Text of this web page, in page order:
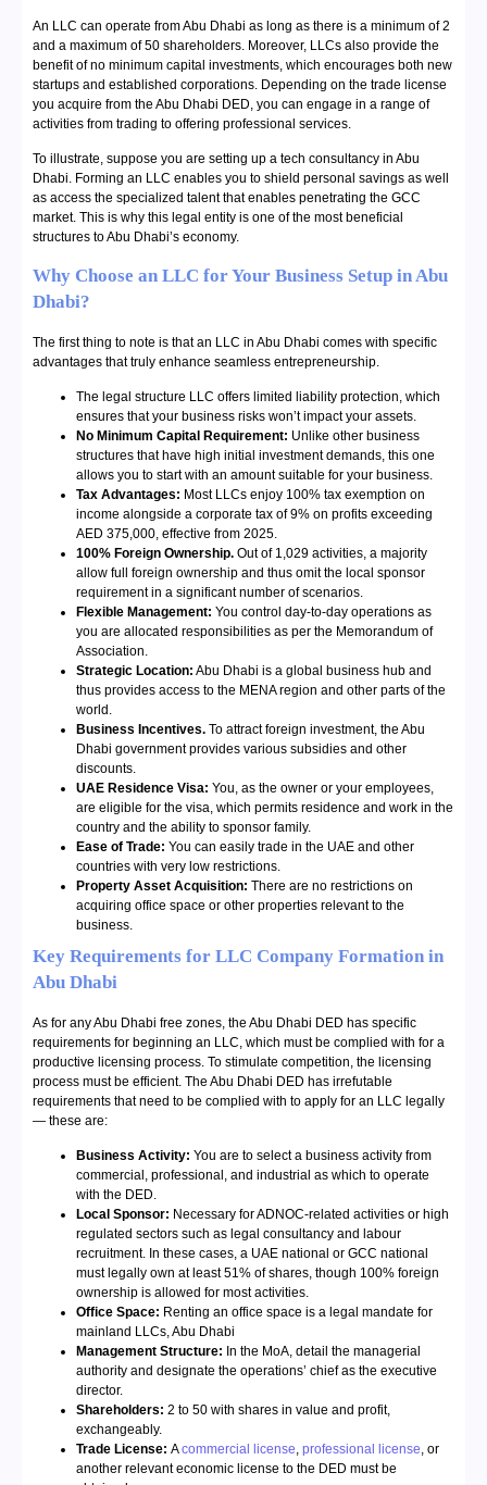
An LLC can operate from Abu Dhabi as long as there is a minimum of 2
and a maximum of 50 shareholders. Moreover, LLCs also provide the
benefit of no minimum capital investments, which encourages both new
startups and established corporations. Depending on the trade license
you acquire from the Abu Dhabi DED, you can engage in a range of
activities from trading to offering professional services.
To illustrate, suppose you are setting up a tech consultancy in Abu
Dhabi. Forming an LLC enables you to shield personal savings as well
as access the specialized talent that enables penetrating the GCC
market. This is why this legal entity is one of the most beneficial
structures to Abu Dhabi’s economy.
Why Choose an LLC for Your Business Setup in Abu
Dhabi?
The first thing to note is that an LLC in Abu Dhabi comes with specific
advantages that truly enhance seamless entrepreneurship.
The legal structure LLC offers limited liability protection, which
ensures that your business risks won’t impact your assets.
No Minimum Capital Requirement: Unlike other business
structures that have high initial investment demands, this one
allows you to start with an amount suitable for your business.
Tax Advantages: Most LLCs enjoy 100% tax exemption on
income alongside a corporate tax of 9% on profits exceeding
AED 375,000, effective from 2025.
100% Foreign Ownership. Out of 1,029 activities, a majority
allow full foreign ownership and thus omit the local sponsor
requirement in a significant number of scenarios.
Flexible Management: You control day-to-day operations as
you are allocated responsibilities as per the Memorandum of
Association.
Strategic Location: Abu Dhabi is a global business hub and
thus provides access to the MENA region and other parts of the
world.
Business Incentives. To attract foreign investment, the Abu
Dhabi government provides various subsidies and other
discounts.
UAE Residence Visa: You, as the owner or your employees,
are eligible for the visa, which permits residence and work in the
country and the ability to sponsor family.
Ease of Trade: You can easily trade in the UAE and other
countries with very low restrictions.
Property Asset Acquisition: There are no restrictions on
acquiring office space or other properties relevant to the
business.
Key Requirements for LLC Company Formation in
Abu Dhabi
As for any Abu Dhabi free zones, the Abu Dhabi DED has specific
requirements for beginning an LLC, which must be complied with for a
productive licensing process. To stimulate competition, the licensing
process must be efficient. The Abu Dhabi DED has irrefutable
requirements that need to be complied with to apply for an LLC legally
— these are:
Business Activity: You are to select a business activity from
commercial, professional, and industrial as which to operate
with the DED.
Local Sponsor: Necessary for ADNOC-related activities or high
regulated sectors such as legal consultancy and labour
recruitment. In these cases, a UAE national or GCC national
must legally own at least 51% of shares, though 100% foreign
ownership is allowed for most activities.
Office Space: Renting an office space is a legal mandate for
mainland LLCs, Abu Dhabi
Management Structure: In the MoA, detail the managerial
authority and designate the operations’ chief as the executive
director.
Shareholders: 2 to 50 with shares in value and profit,
exchangeably.
Trade License: Acommercial license, professional license, or
another relevant economic license to the DED must be